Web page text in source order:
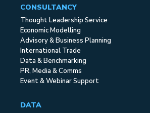
CONSULTANCY
Thought Leadership Service
Economic Modelling
Advisory & Business Planning
International Trade
Data & Benchmarking
PR, Media & Comms
Event & Webinar Support
DATA